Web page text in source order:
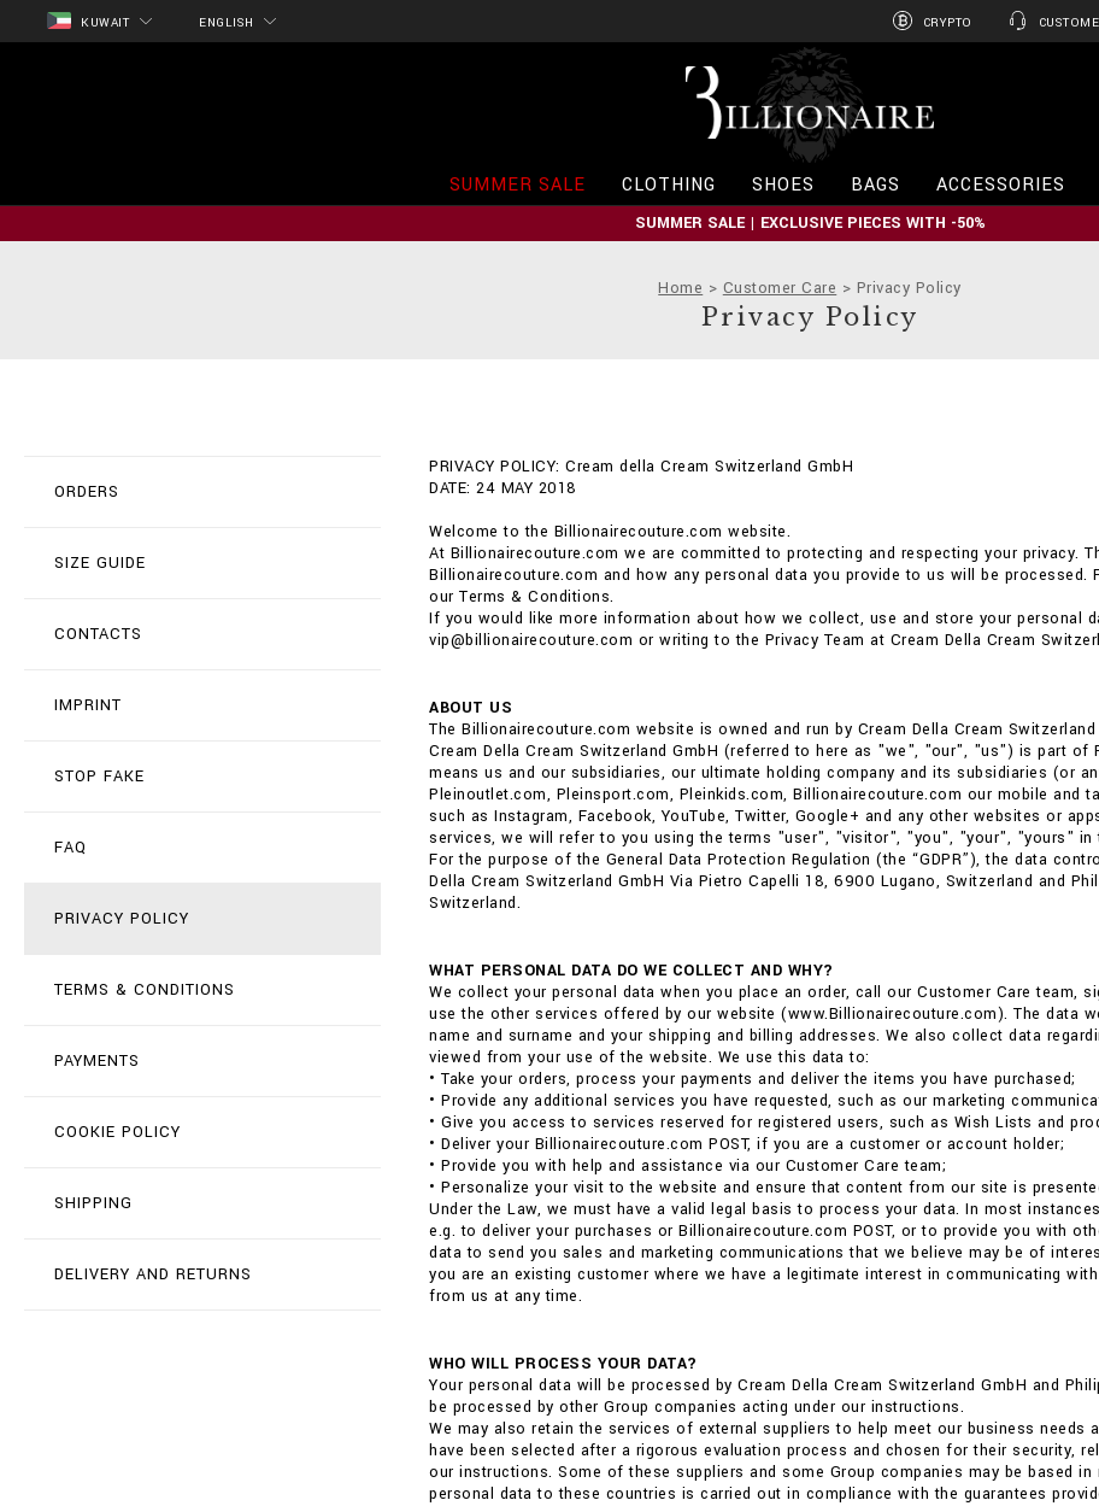
KUWAIT ENGLISH CRYPTO
l
o
n
a
e
SUMMER SALE CLOTHING SHOES BAGS ACCESSORIES
SUMMER SALE | EXCLUSIVE PIECES WITH -50%
Home Customer Care Privacy Policy
Privacy Policy
ORDERS
SIZE GUIDE
CONTACTS
IMPRINT
STOP FAKE
FAQ
PRIVACY POLICY
TERMS & CONDITIONS
PAYMENTS
COOKIE POLICY
SHIPPING
DELIVERY AND RETURNS
PRIVACY POLICY: Cream della Cream Switzerland GmbH
DATE: 24 MAY 2018
Welcome to the Billionairecouture.com website.
At Billionairecouture.com we are committed to protecting and respecting your privacy.
Billionairecouture.com and how any personal data you provide to us will be
our Terms & Conditions.
If you would like more information about how we collect, use and store your personal
vip@billionairecouture.com or writing to the Privacy Team at Cream Della Cream
ABOUT US
The Billionairecouture.com website is owned and run by Cream Della Cream Switzerland
Cream Della Cream Switzerland GmbH (referred to here as "we", "our", "us") is part
means us and our subsidiaries, our ultimate holding company and its subsidiaries (or
Pleinoutlet.com, Pleinsport.com, Pleinkids.com, Billionairecouture.com our mobile
such as Instagram, Facebook, YouTube, Twitter, Google+ and any other websites or
services, we will refer to you using the terms "user", "visitor", "you", "your", "yours" in
For the purpose of the General Data Protection Regulation (the “GDPR”), the data
Della Cream Switzerland GmbH Via Pietro Capelli 18, 6900 Lugano, Switzerland and
Switzerland.
WHAT PERSONAL DATA DO WE COLLECT AND WHY?
We collect your personal data when you place an order, call our Customer Care team,
use the other services offered by our website (www.Billionairecouture.com). The data
name and surname and your shipping and billing addresses. We also collect data
viewed from your use of the website. We use this data to:
• Take your orders, process your payments and deliver the items you have purchased;
• Provide any additional services you have requested, such as our marketing
• Give you access to services reserved for registered users, such as Wish Lists and
• Deliver your Billionairecouture.com POST, if you are a customer or account holder;
• Provide you with help and assistance via our Customer Care team;
• Personalize your visit to the website and ensure that content from our site is
Under the Law, we must have a valid legal basis to process your data. In most
e.g. to deliver your purchases or Billionairecouture.com POST, or to provide you with
data to send you sales and marketing communications that we believe may be of
you are an existing customer where we have a legitimate interest in communicating
from us at any time.
WHO WILL PROCESS YOUR DATA?
Your personal data will be processed by Cream Della Cream Switzerland GmbH and
be processed by other Group companies acting under our instructions.
We may also retain the services of external suppliers to help meet our business needs
have been selected after a rigorous evaluation process and chosen for their security,
our instructions. Some of these suppliers and some Group companies may be based
personal data to these countries is carried out in compliance with the guarantees